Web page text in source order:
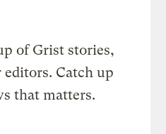
of Grist stories,
Catch up
that matters.